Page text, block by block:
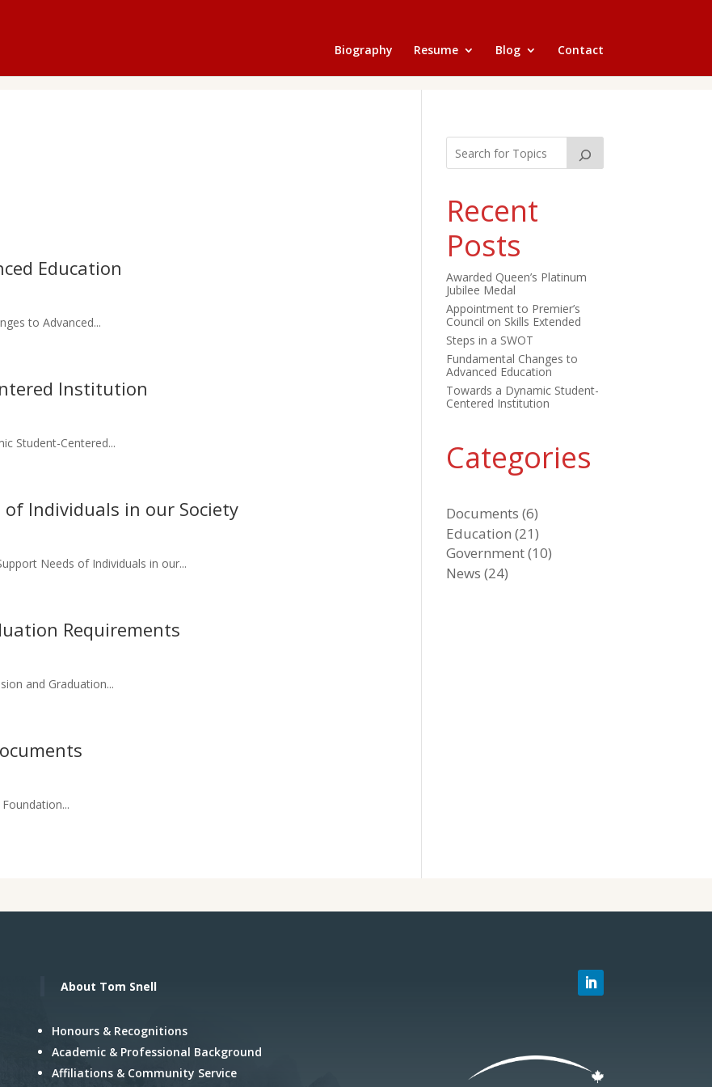
Biography Resume Blog Contact
Education
to Advanced...
Institution
Student-Centered...
Individuals in our Society
Needs of Individuals in our...
Requirements
and Graduation...
Recent
Posts
Awarded Queen’s Platinum
Jubilee Medal
Appointment to Premier’s
Council on Skills Extended
Steps in a SWOT
Fundamental Changes to
Advanced Education
Towards a Dynamic Student-
Centered Institution
Categories
Documents (6)
Education (21)
Government(10)
News (24)
About Tom Snell
Honours & Recognitions
Academic & Professional Background
Affiliations & Community Service